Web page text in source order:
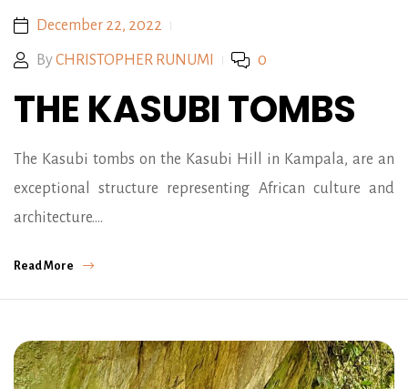
December 22, 2022
ByCHRISTOPHER RUNUMI 0
THE KASUBI TOMBS
The Kasubi tombs on the Kasubi Hill in Kampala, are an
exceptional structure representing African culture and
architecture.…
Read More